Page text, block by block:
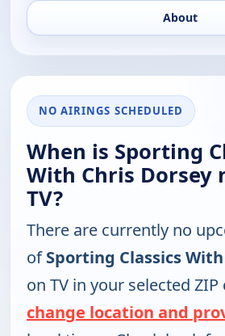
About
NO AIRINGS SCHEDULED
When is Sporting
With Chris Dorsey
TV?
There are currently no
ofSporting Classics
on TV in your selected ZIP
change location and